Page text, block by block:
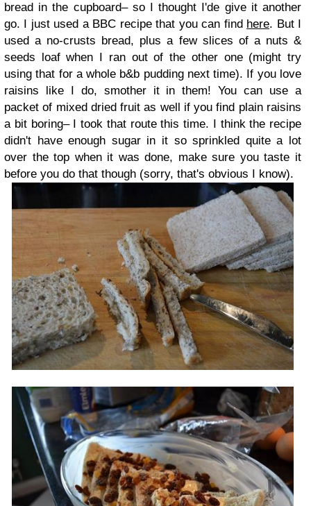
bread in the cupboard– so I thought I'de give it another
go. I just used a BBC recipe that you can find here. But I
used a no-crusts bread, plus a few slices of a nuts &
seeds loaf when I ran out of the other one (might try
using that for a whole b&b pudding next time). If you love
raisins like I do, smother it in them! You can use a
packet of mixed dried fruit as well if you find plain raisins
a bit boring– I took that route this time. I think the recipe
didn't have enough sugar in it so sprinkled quite a lot
over the top when it was done, make sure you taste it
before you do that though (sorry, that's obvious I know).